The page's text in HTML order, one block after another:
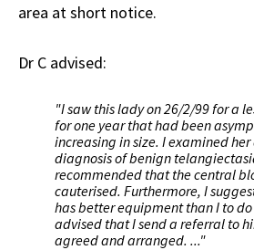
area at short notice.
Dr C advised:
"I saw this lady on 26/2/99 for a
for one year that had been
increasing in size. I examined
diagnosis of benign
recommended that the central
cauterised. Furthermore, I
has better equipment than I to
advised that I send a referral to
agreed and arranged. ..."